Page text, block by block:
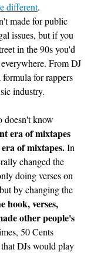
different.
made for public
issues, but if you
in the 90s you'd
From DJ
for rappers
industry.
doesn't know
era of mixtapes
of mixtapes. In
changed the
doing verses on
by changing the
hook, verses,
other people's
50 Cents
DJs would play